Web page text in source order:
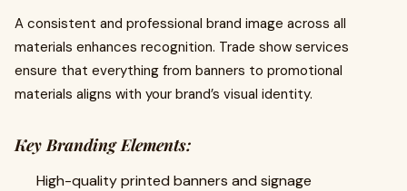
A consistent and professional brand image across all
materials enhances recognition. Trade show services
ensure that everything from banners to promotional
materials aligns with your brand’s visual identity.
Key Branding Elements:
High-quality printed banners and signage